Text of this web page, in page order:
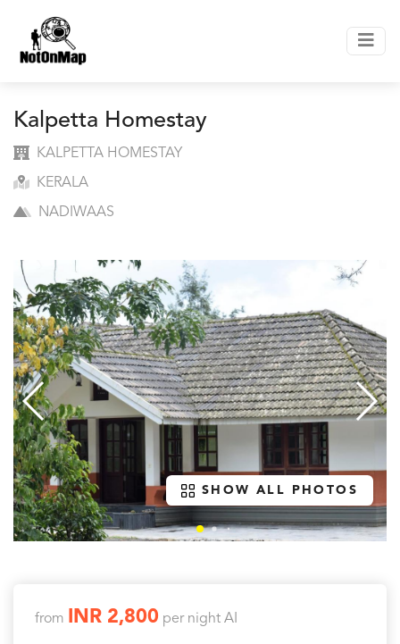
Kalpetta Homestay
KALPETTA HOMESTAY
KERALA
NADIWAAS
SHOW ALL PHOTOS
from INR 2,800 per night AI